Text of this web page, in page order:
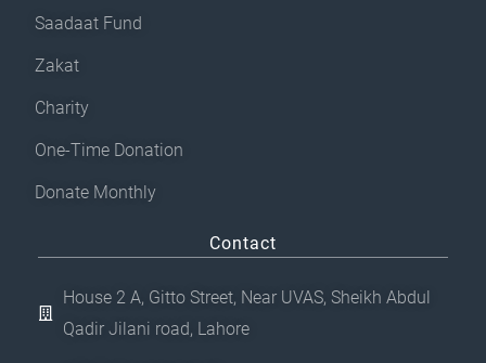
Saadaat Fund
Zakat
Charity
One-Time Donation
Donate Monthly
Contact
House 2 A, Gitto Street, Near UVAS, Sheikh Abdul
Qadir Jilani road, Lahore